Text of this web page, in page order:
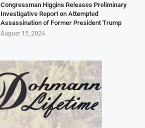
Congressman Higgins Releases Preliminary
Investigative Report on Attempted
Assassination of Former President Trump
August 15, 2024